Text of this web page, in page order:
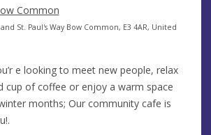
Common
St. Paul's Way Bow Common, E3 4AR, United
e looking to meet new people, relax
cup of coffee or enjoy a warm space
months; Our community cafe is